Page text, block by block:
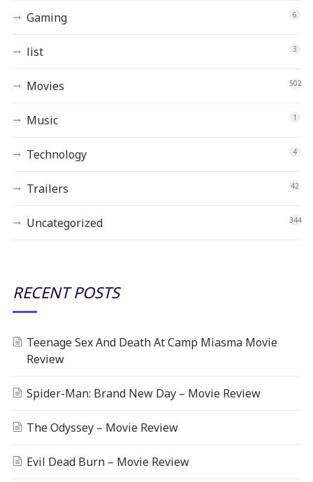
Gaming 6
list 3
Movies 502
Music 1
Technology 4
Trailers 42
Uncategorized 344
RECENT POSTS
Teenage Sex And Death At Camp Miasma Movie
Review
Spider-Man: Brand New Day – Movie Review
The Odyssey – Movie Review
Evil Dead Burn – Movie Review